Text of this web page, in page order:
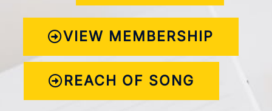
VIEW MEMBERSHIP
REACH OF SONG